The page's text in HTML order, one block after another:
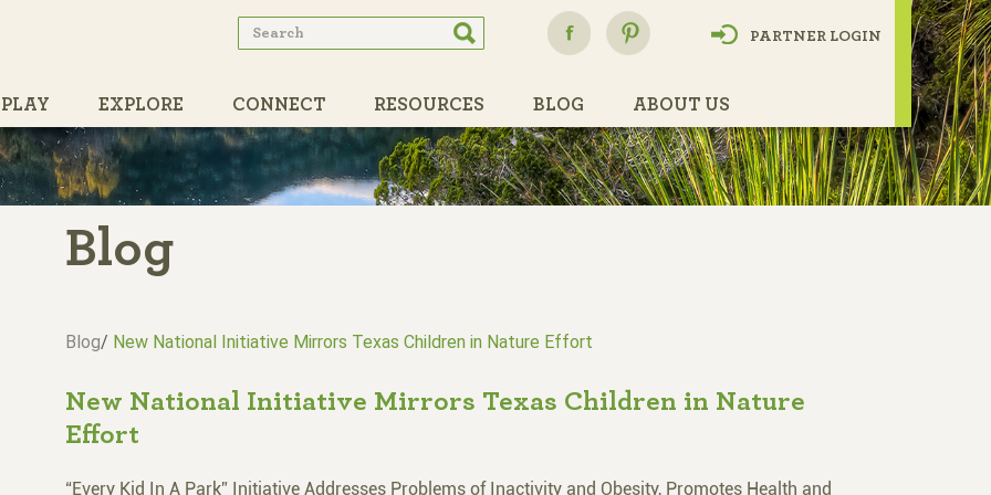
PARTNER LOGIN
Search Search
PLAY EXPLORE CONNECT RESOURCES BLOG ABOUT US
PARTNERS
Blog
Blog/ New National Initiative Mirrors Texas Children in Nature Effort
New National Initiative Mirrors Texas Children in Nature
Effort
“Every Kid In A Park” Initiative Addresses Problems of Inactivity and Obesity, Promotes Health and